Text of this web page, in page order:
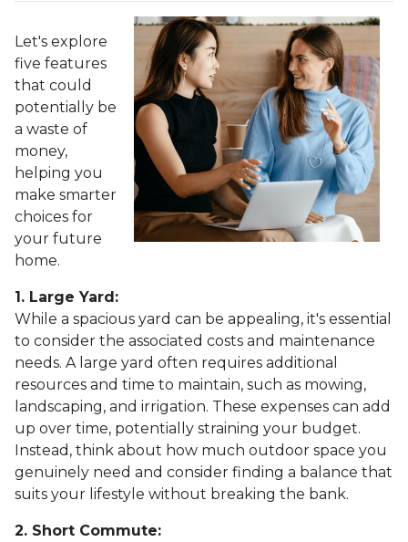
Let's explore
five features
that could
potentially be
a waste of
money,
helping you
make smarter
choices for
your future
home.
1. Large Yard:
While a spacious yard can be appealing, it's essential
to consider the associated costs and maintenance
needs. A large yard often requires additional
resources and time to maintain, such as mowing,
landscaping, and irrigation. These expenses can add
up over time, potentially straining your budget.
Instead, think about how much outdoor space you
genuinely need and consider finding a balance that
suits your lifestyle without breaking the bank.
2. Short Commute: